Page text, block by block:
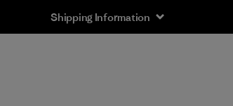
Shipping Information